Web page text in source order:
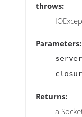
throws:
Parameters:
Returns:
a